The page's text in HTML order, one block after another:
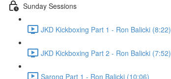
Sunday Sessions
JKD Kickboxing Part 1 - Ron Balicki (8:22)
JKD Kickboxing Part 2 - Ron Balicki (7:52)
Sarong Part 1 - Ron Balicki (10:06)